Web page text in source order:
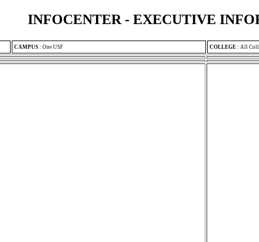
INFOCENTER - EXECUTIVE
CAMPUS : One USF COLLEGE : All